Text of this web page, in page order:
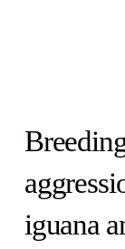
iguana